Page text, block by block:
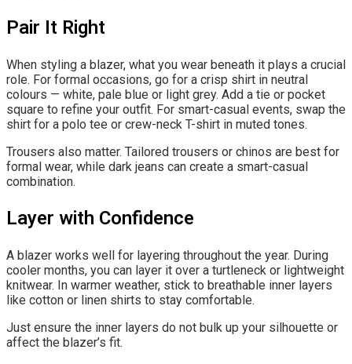
Pair It Right
When styling a blazer, what you wear beneath it plays a crucial
role. For formal occasions, go for a crisp shirt in neutral
colours — white, pale blue or light grey. Add a tie or pocket
square to refine your outfit. For smart-casual events, swap the
shirt for a polo tee or crew-neck T-shirt in muted tones.
Trousers also matter. Tailored trousers or chinos are best for
formal wear, while dark jeans can create a smart-casual
combination.
Layer with Confidence
A blazer works well for layering throughout the year. During
cooler months, you can layer it over a turtleneck or lightweight
knitwear. In warmer weather, stick to breathable inner layers
like cotton or linen shirts to stay comfortable.
Just ensure the inner layers do not bulk up your silhouette or
affect the blazer’s fit.